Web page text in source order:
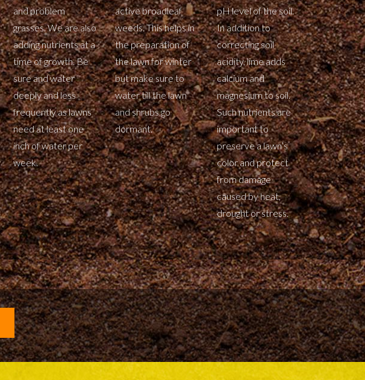
and problem
grasses. We are also
adding nutrients at a
time of growth. Be
sure and water
deeply and less
frequently as lawns
need at least one
inch of water per
week.
active broadleaf
weeds. This helps in
the preparation of
the lawn for winter
but make sure to
water till the lawn
and shrubs go
dormant.
pH level of the soil.
In addition to
correcting soil
acidity, lime adds
calcium and
magnesium to soil.
Such nutrients are
important to
preserve a lawn’s
color and protect
from damage
caused by heat,
drought or stress.